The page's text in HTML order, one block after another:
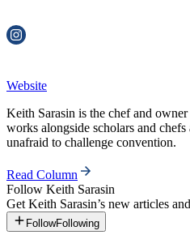
Website
Keith Sarasin is the chef and
works alongside scholars and
unafraid to challenge convention.
Read Column
Follow Keith Sarasin
Get Keith Sarasin’s new articles
FollowFollowing